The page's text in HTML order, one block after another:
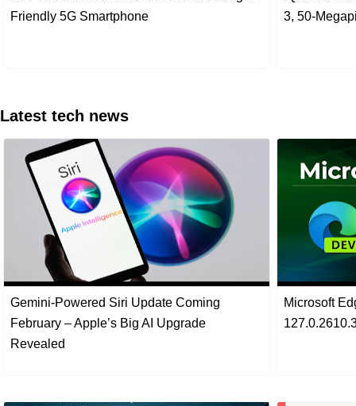
Friendly 5G Smartphone
3, 50-
Latest tech news
Gemini-Powered Siri Update Coming
February – Apple’s Big AI Upgrade
Revealed
Microsoft